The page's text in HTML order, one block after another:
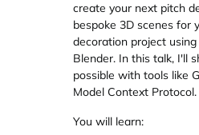
create your next pitch
bespoke 3D scenes for
decoration project
Blender. In this talk, I'll
possible with tools like
Model Context Protocol.
You will learn: